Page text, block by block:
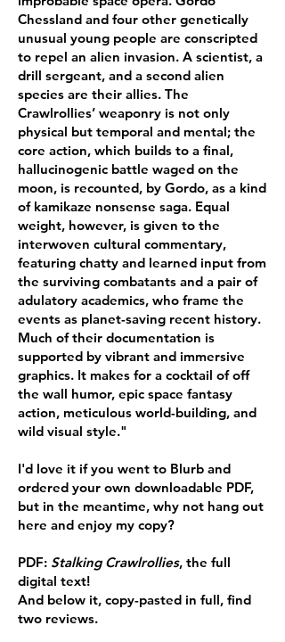
Chessland and four other genetically
unusual young people are conscripted
to repel an alien invasion. A scientist, a
drill sergeant, and a second alien
species are their allies. The
Crawlrollies’ weaponry is not only
physical but temporal and mental; the
core action, which builds to a final,
hallucinogenic battle waged on the
moon, is recounted, by Gordo, as a kind
of kamikaze nonsense saga. Equal
weight, however, is given to the
interwoven cultural commentary,
featuring chatty and learned input from
the surviving combatants and a pair of
adulatory academics, who frame the
events as planet-saving recent history.
Much of their documentation is
supported by vibrant and immersive
graphics. It makes for a cocktail of off
the wall humor, epic space fantasy
action, meticulous world-building, and
wild visual style."
I'd love it if you went to Blurb and
ordered your own downloadable PDF,
but in the meantime, why not hang out
here and enjoy my copy?
PDF: Stalking Crawlrollies, the full
digital text!
And below it, copy-pasted in full, find
two reviews.